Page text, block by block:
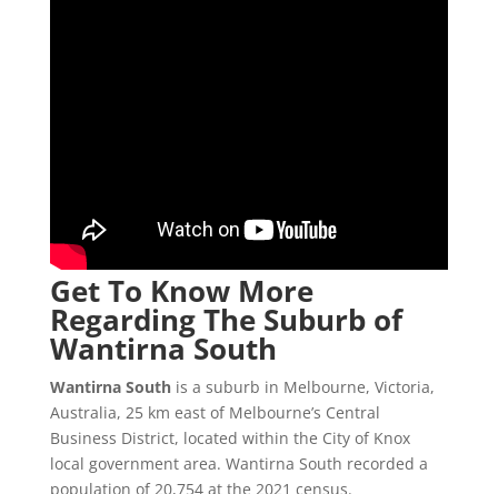
Get To Know More
Regarding The Suburb of
Wantirna South
Wantirna Southis a suburb in Melbourne, Victoria,
Australia, 25 km east of Melbourne’s Central
Business District, located within the City of Knox
local government area. Wantirna South recorded a
population of 20,754 at the 2021 census.